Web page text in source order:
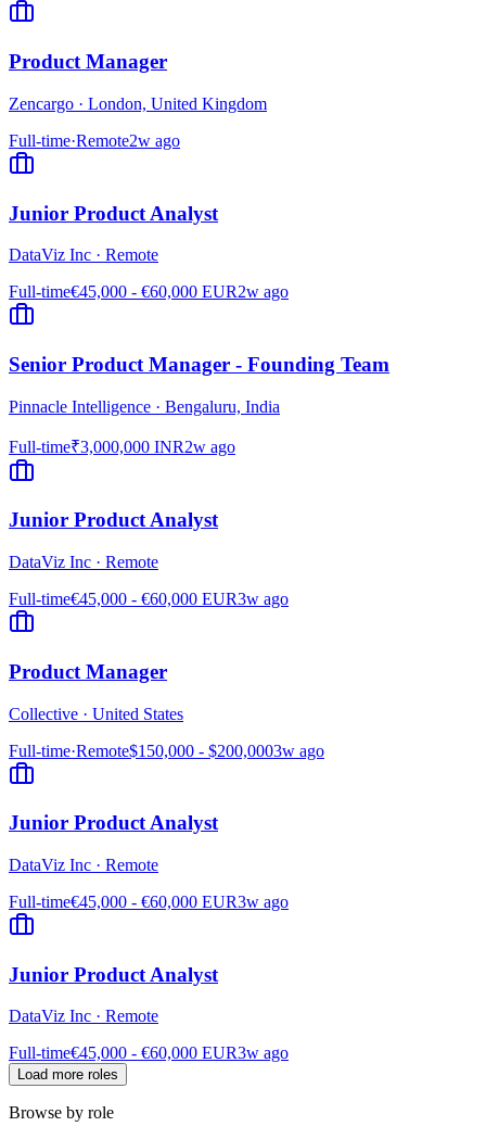
Product Manager
Zencargo · London, United Kingdom
Full-time·Remote2w ago
Junior Product Analyst
DataViz Inc · Remote
Full-time€45,000 - €60,000 EUR2w ago
Senior Product Manager - Founding Team
Pinnacle Intelligence · Bengaluru, India
Full-time₹3,000,000 INR2w ago
Junior Product Analyst
DataViz Inc · Remote
Full-time€45,000 - €60,000 EUR3w ago
Product Manager
Collective · United States
Full-time·Remote$150,000 - $200,0003w ago
Junior Product Analyst
DataViz Inc · Remote
Full-time€45,000 - €60,000 EUR3w ago
Junior Product Analyst
DataViz Inc · Remote
Full-time€45,000 - €60,000 EUR3w ago
Load more roles
Browse by role